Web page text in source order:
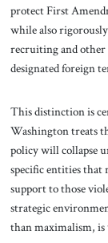
protect First
while also
recruiting and other
designated foreign
This distinction is
Washington treats
policy will collapse
specific entities that
support to those
strategic
than maximalism, is